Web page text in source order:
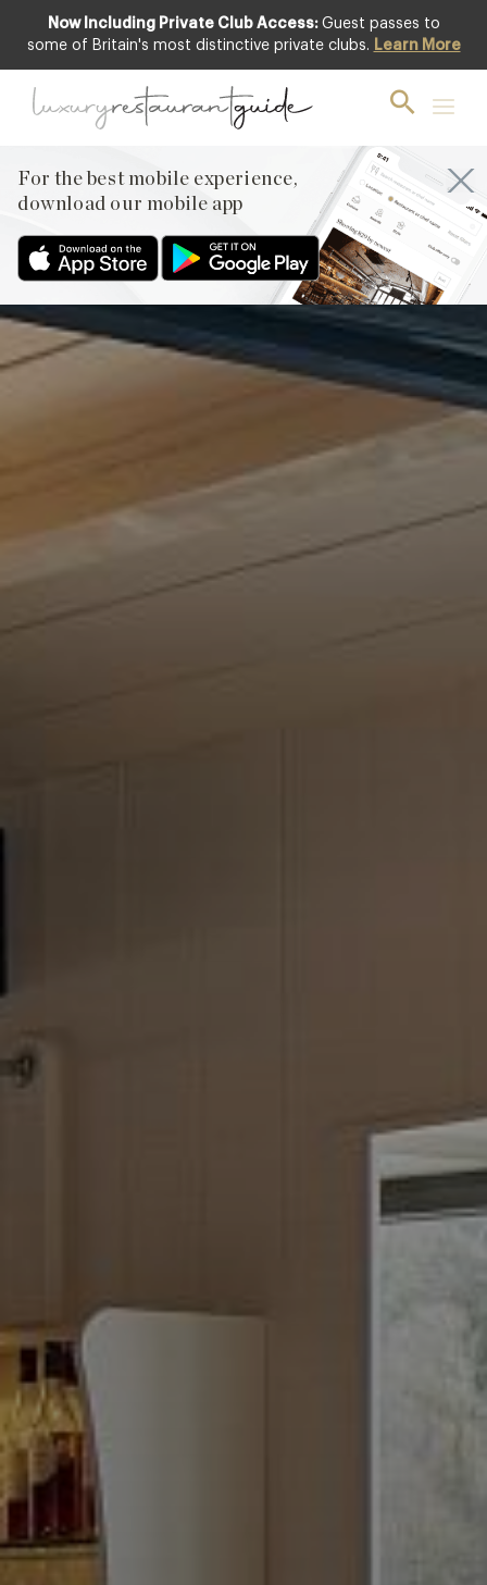
Now Including Private Club Access: Guest passes to
some of Britain's most distinctive private clubs. Learn More
For the best mobile experience,
download our mobile app
Featured